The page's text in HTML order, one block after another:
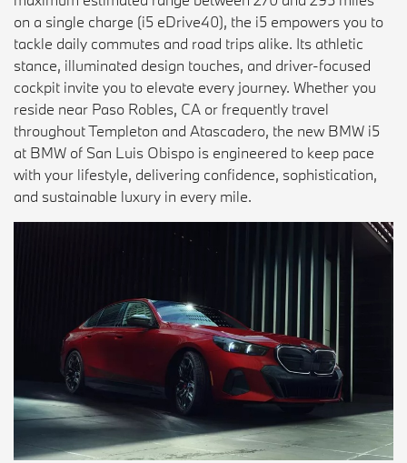
on a single charge (i5 eDrive40), the i5 empowers you to
tackle daily commutes and road trips alike. Its athletic
stance, illuminated design touches, and driver-focused
cockpit invite you to elevate every journey. Whether you
reside near Paso Robles, CA or frequently travel
throughout Templeton and Atascadero, the new BMW i5
at BMW of San Luis Obispo is engineered to keep pace
with your lifestyle, delivering confidence, sophistication,
and sustainable luxury in every mile.